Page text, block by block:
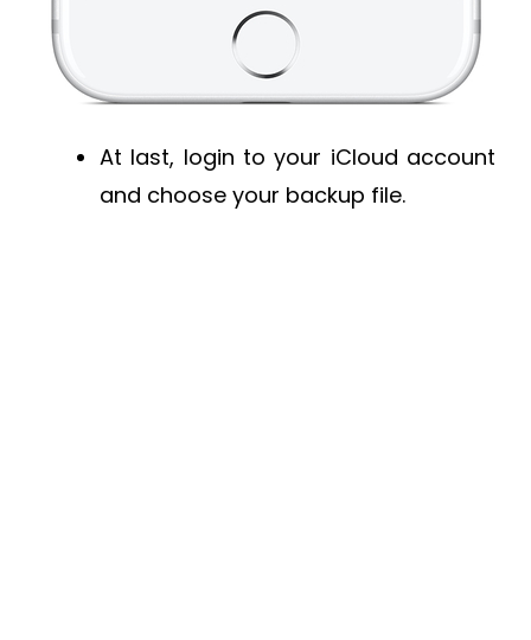
At last, login to your iCloud account
and choose your backup file.